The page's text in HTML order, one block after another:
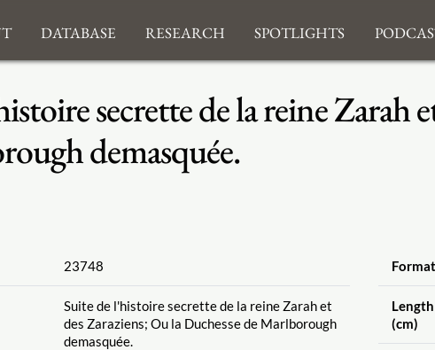
Database Research Spotlights
secrette de la reine Zarah
demasquée.
23748
Suite de l'histoire secrette de la reine Zarah et
des Zaraziens; Ou la Duchesse de Marlborough
demasquée.
Format
Length
(cm)